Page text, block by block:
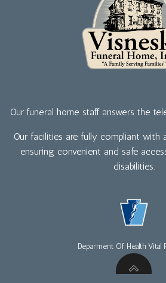
Our funeral home staff answers the
Our facilities are fully compliant with
ensuring convenient and safe
disabilities.
Deparment Of Health Vital